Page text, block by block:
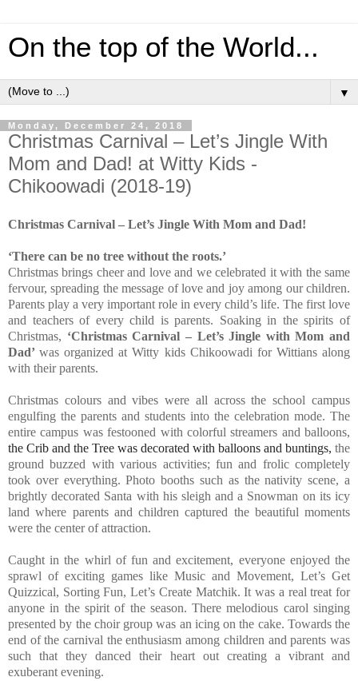
On the top of the World...
▼
Monday, December 24, 2018
Christmas Carnival – Let’s Jingle With
Mom and Dad! at Witty Kids -
Chikoowadi (2018-19)
Christmas Carnival – Let’s Jingle With Mom and Dad!
‘There can be no tree without the roots.’
Christmas brings cheer and love and we celebrated it with the same
fervour, spreading the message of love and joy among our children.
Parents play a very important role in every child’s life. The first love
and teachers of every child is parents. Soaking in the spirits of
Christmas, ‘Christmas Carnival – Let’s Jingle with Mom and
Dad’was organized at Witty kids Chikoowadi for Wittians along
with their parents.
Christmas colours and vibes were all across the school campus
engulfing the parents and students into the celebration mode. The
entire campus was festooned with colorful streamers and balloons,
the Crib and the Tree was decorated with balloons and buntings, the
ground buzzed with various activities; fun and frolic completely
took over everything. Photo booths such as the nativity scene, a
brightly decorated Santa with his sleigh and a Snowman on its icy
land where parents and children captured the beautiful moments
were the center of attraction.
Caught in the whirl of fun and excitement, everyone enjoyed the
sprawl of exciting games like Music and Movement, Let’s Get
Quizzical, Sorting Fun, Let’s Create Matchik. It was a real treat for
anyone in the spirit of the season. There melodious carol singing
presented by the choir group was an icing on the cake. Towards the
end of the carnival the enthusiasm among children and parents was
such that they danced their heart out creating a vibrant and
exuberant evening.